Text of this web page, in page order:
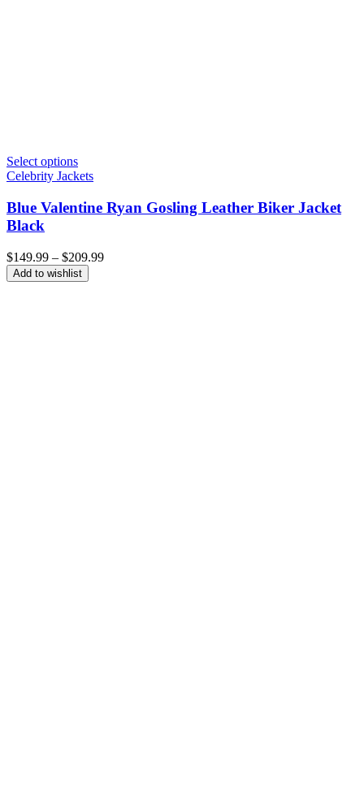
Select options
Celebrity Jackets
Blue Valentine Ryan Gosling Leather Biker Jacket
Black
$149.99 – $209.99Price
Add to wishlist